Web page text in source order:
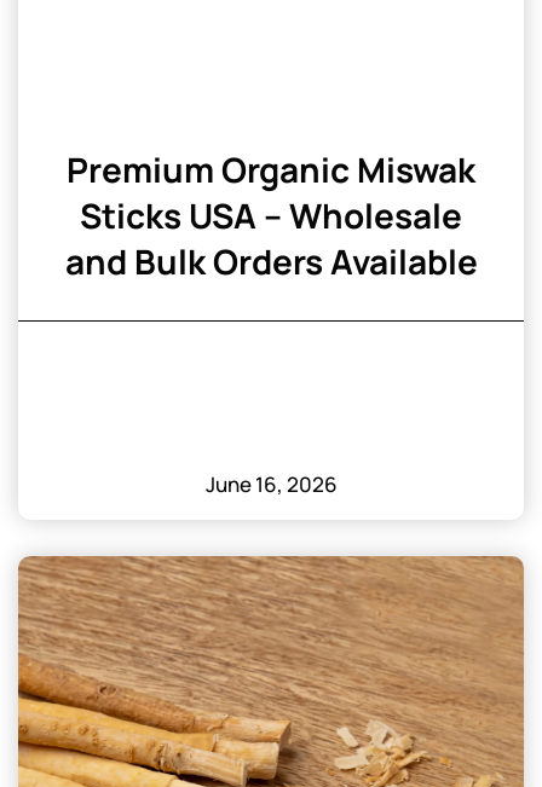
Premium Organic Miswak
Sticks USA – Wholesale
and Bulk Orders Available
June 16, 2026